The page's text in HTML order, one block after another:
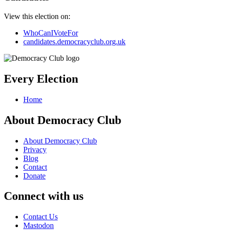
View this election on:
WhoCanIVoteFor
candidates.democracyclub.org.uk
Every Election
Home
About Democracy Club
About Democracy Club
Privacy
Blog
Contact
Donate
Connect with us
Contact Us
Mastodon